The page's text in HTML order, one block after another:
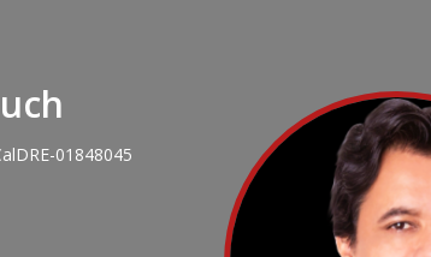
01848045